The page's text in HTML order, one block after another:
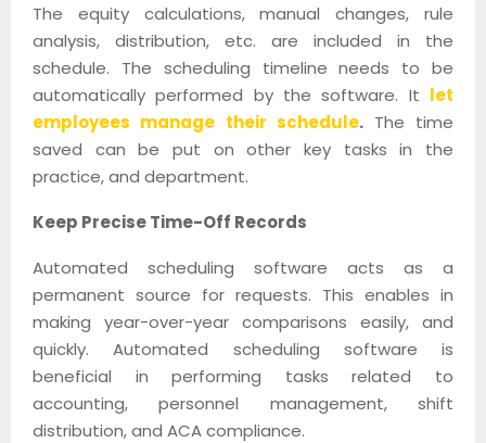
The equity calculations, manual changes, rule
analysis, distribution, etc. are included in the
schedule. The scheduling timeline needs to be
automatically performed by the software. It let
employees manage their schedule. The time
saved can be put on other key tasks in the
practice, and department.
Keep Precise Time-Off Records
Automated scheduling software acts as a
permanent source for requests. This enables in
making year-over-year comparisons easily, and
quickly. Automated scheduling software is
beneficial in performing tasks related to
accounting, personnel management, shift
distribution, and ACA compliance.